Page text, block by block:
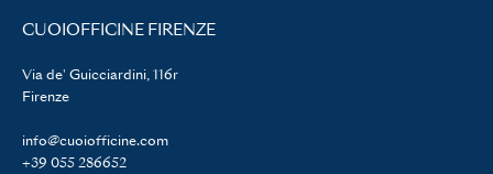
CUOIOFFICINE FIRENZE
Via de' Guicciardini, 116r
Firenze
info@cuoiofficine.com
+39 055 286652